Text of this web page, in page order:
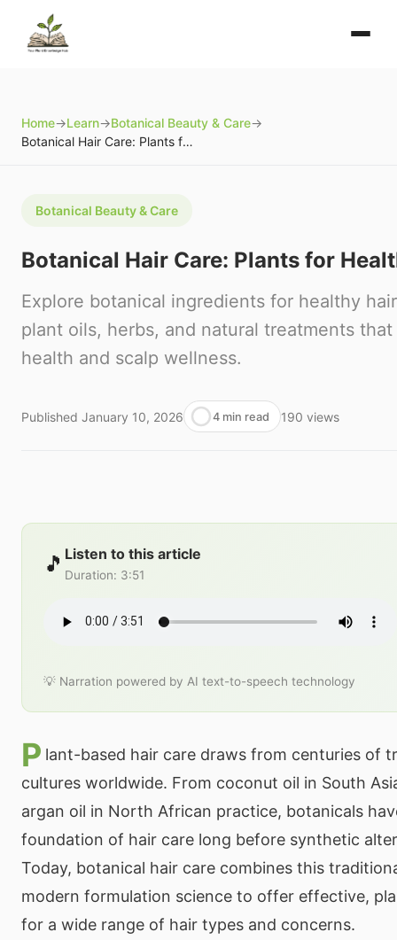
Home→Learn→Botanical Beauty & Care→
Botanical Hair Care: Plants for Healthy Hair
Botanical Beauty & Care
Botanical Hair Care: Plants for
Explore botanical ingredients for healthy
plant oils, herbs, and natural treatments
health and scalp wellness.
Published January 10, 2026 4 min read 190 views
🎵 Listen to this article
Duration: 3:51
💡 Narration powered by AI text-to-speech technology
P lant-based hair care draws from centuries of
cultures worldwide. From coconut oil in South
argan oil in North African practice, botanicals
foundation of hair care long before synthetic
Today, botanical hair care combines this
modern formulation science to offer effective,
for a wide range of hair types and concerns.